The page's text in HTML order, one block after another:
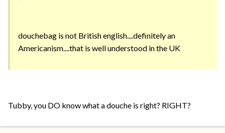
douchebag is not British english....definitely an
Americanism....that is well understood in the UK
Tubby, you DO know what a douche is right? RIGHT?